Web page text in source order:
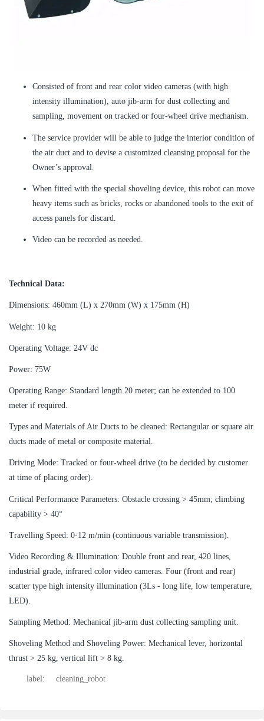
Consisted of front and rear color video cameras (with high
intensity illumination), auto jib-arm for dust collecting and
sampling, movement on tracked or four-wheel drive mechanism.
The service provider will be able to judge the interior condition of
the air duct and to devise a customized cleansing proposal for the
Owner’s approval.
When fitted with the special shoveling device, this robot can move
heavy items such as bricks, rocks or abandoned tools to the exit of
access panels for discard.
Video can be recorded as needed.
Technical Data:
Dimensions: 460mm (L) x 270mm (W) x 175mm (H)
Weight: 10 kg
Operating Voltage: 24V dc
Power: 75W
Operating Range: Standard length 20 meter; can be extended to 100
meter if required.
Types and Materials of Air Ducts to be cleaned: Rectangular or square air
ducts made of metal or composite material.
Driving Mode: Tracked or four-wheel drive (to be decided by customer
at time of placing order).
Critical Performance Parameters: Obstacle crossing > 45mm; climbing
capability > 40°
Travelling Speed: 0-12 m/min (continuous variable transmission).
Video Recording & Illumination: Double front and rear, 420 lines,
industrial grade, infrared color video cameras. Four (front and rear)
scatter type high intensity illumination (3Ls - long life, low temperature,
LED).
Sampling Method: Mechanical jib-arm dust collecting sampling unit.
Shoveling Method and Shoveling Power: Mechanical lever, horizontal
thrust > 25 kg, vertical lift > 8 kg.
label: cleaning_robot